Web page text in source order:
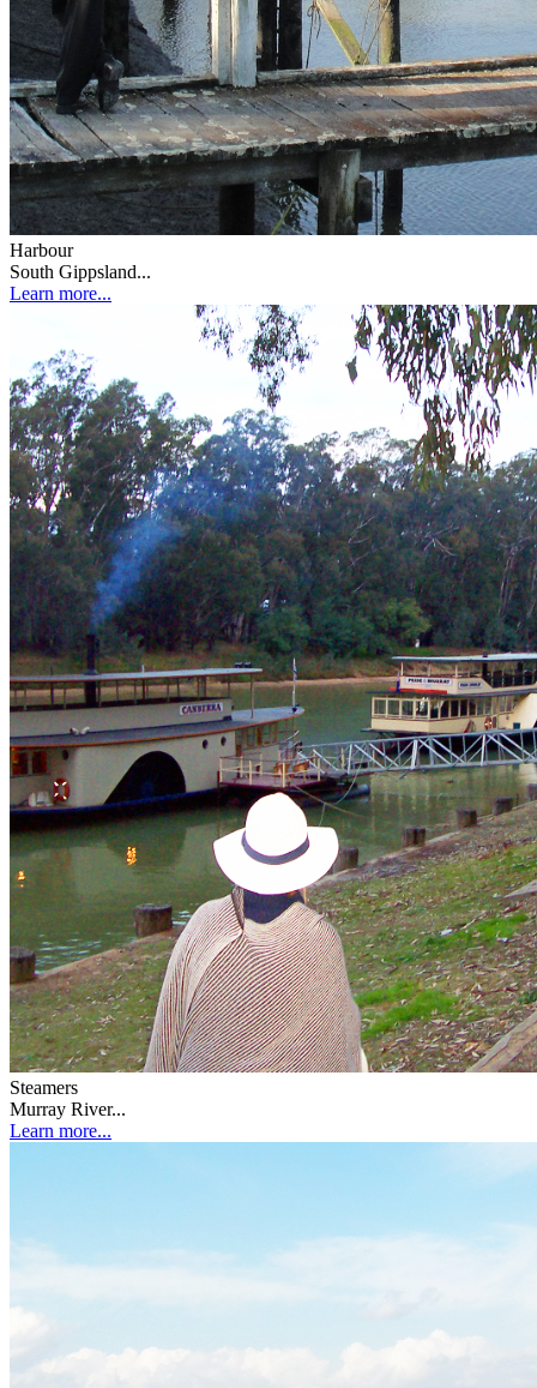
Harbour
South Gippsland...
Learn more...
Steamers
Murray River...
Learn more...